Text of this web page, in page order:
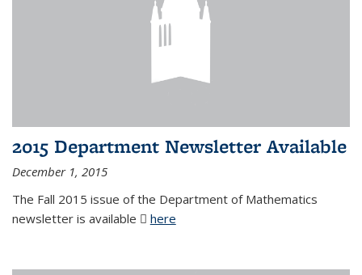
2015 Department Newsletter Available
December 1, 2015
The Fall 2015 issue of the Department of Mathematics
newsletter is available
here